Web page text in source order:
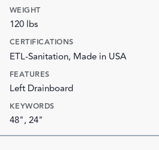
WEIGHT
120 lbs
CERTIFICATIONS
ETL-Sanitation, Made in USA
FEATURES
Left Drainboard
KEYWORDS
48", 24"